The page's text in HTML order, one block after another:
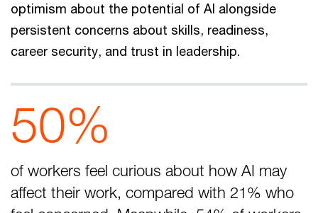
optimism about the potential of AI alongside
persistent concerns about skills, readiness,
career security, and trust in leadership.
50%
of workers feel curious about how AI may
affect their work, compared with 21% who